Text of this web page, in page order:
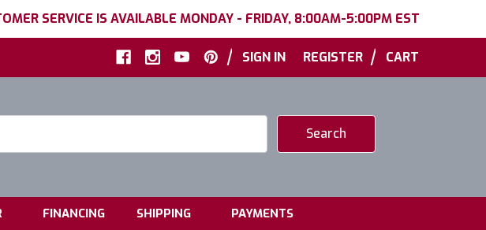
SERVICE IS AVAILABLE MONDAY - FRIDAY, 8:00AM-5:00PM EST
| SIGN IN REGISTER | CART
FINANCING SHIPPING PAYMENTS